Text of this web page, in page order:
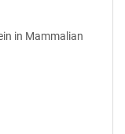
in Mammalian